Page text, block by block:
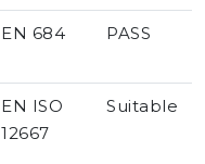
EN 684 PASS
EN ISO
12667
Suitable